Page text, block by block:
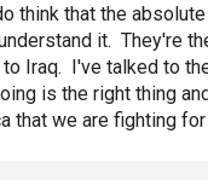
think that the
it. They're
Iraq. I've talked to
is the right thing
that we are fighting for